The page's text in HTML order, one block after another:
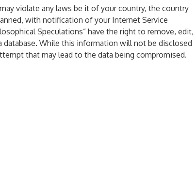
violate any laws be it of your country, the country
with notification of your Internet Service
Speculations” have the right to remove, edit,
While this information will not be disclosed
that may lead to the data being compromised.